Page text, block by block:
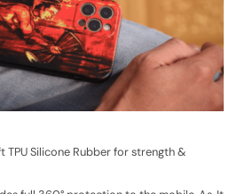
TPU Silicone Rubber for strength &